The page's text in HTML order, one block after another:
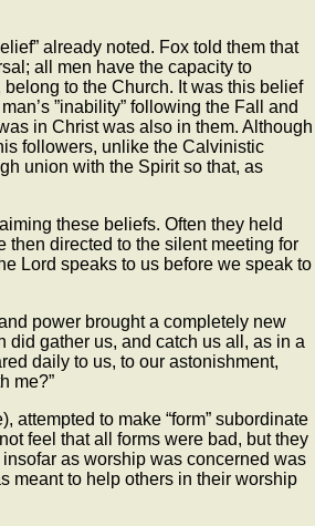
already noted. Fox told them that
all men have the capacity to
to the Church. It was this belief
”inability” following the Fall and
in Christ was also in them. Although
followers, unlike the Calvinistic
union with the Spirit so that, as
these beliefs. Often they held
then directed to the silent meeting for
Lord speaks to us before we speak to
power brought a completely new
did gather us, and catch us all, as in a
daily to us, to our astonishment,
me?”
attempted to make “form” subordinate
feel that all forms were bad, but they
as worship was concerned was
meant to help others in their worship